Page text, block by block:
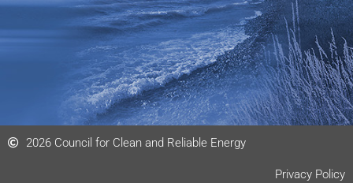
2026 Council for Clean and Reliable Energy
Privacy Policy